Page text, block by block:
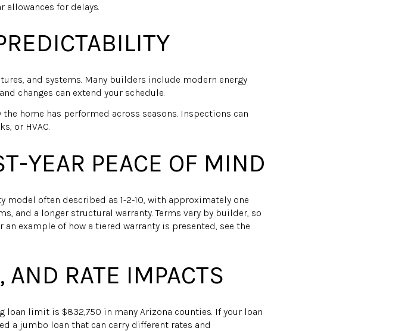
for delays.
and systems. Many builders include modern energy
changes can extend your schedule.
home has performed across seasons. Inspections can
or HVAC.
YEAR PEACE OF MIND
often described as 1-2-10, with approximately one
and a longer structural warranty. Terms vary by builder, so
example of how a tiered warranty is presented, see the
RATE IMPACTS
loan limit is $832,750 in many Arizona counties. If your loan
a jumbo loan that can carry different rates and